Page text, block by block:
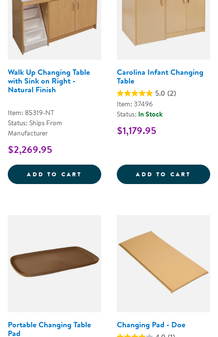
Walk Up Changing Table
with Sink on Right -
Natural Finish
Item: 85319-NT
Status: Ships From
Manufacturer
$2,269.95
ADD TO CART WALK UP CHANGING TABLE
Carolina Infant Changing
Table
5.0 (2)
Item: 37496
Status: In Stock
$1,179.95
ADD TO CART
Portable Changing Table
Pad
Changing Pad - Doe